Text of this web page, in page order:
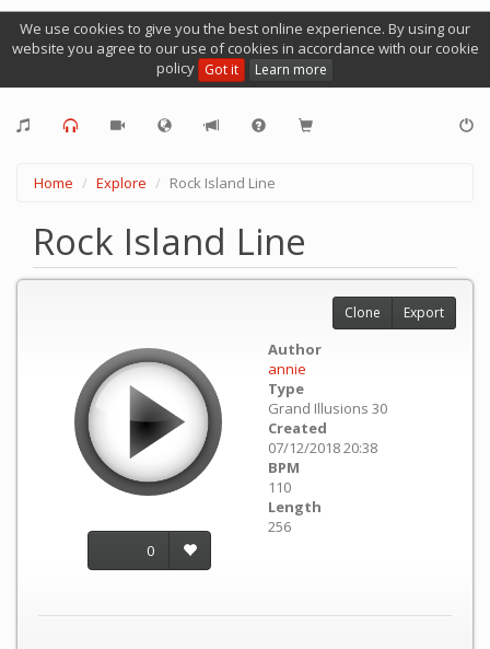
We use cookies to give you the best online experience. By using our
website you agree to our use of cookies in accordance with our cookie
policy Got it Learn more
Home Explore Rock Island Line
Rock Island Line
0
Author
annie
Type
Grand Illusions 30
Created
07/12/2018 20:38
BPM
110
Length
256
Clone Export